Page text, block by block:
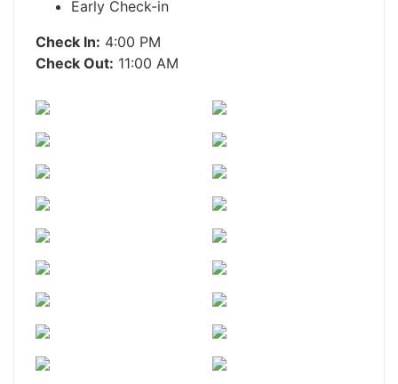
Early Check-in
Check In: 4:00 PM
Check Out: 11:00 AM